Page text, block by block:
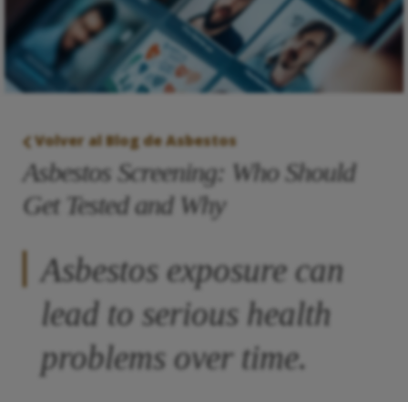
Volver al Blog de Asbestos
Asbestos Screening: Who Should
Get Tested and Why
Asbestos exposure can
lead to serious health
problems over time.